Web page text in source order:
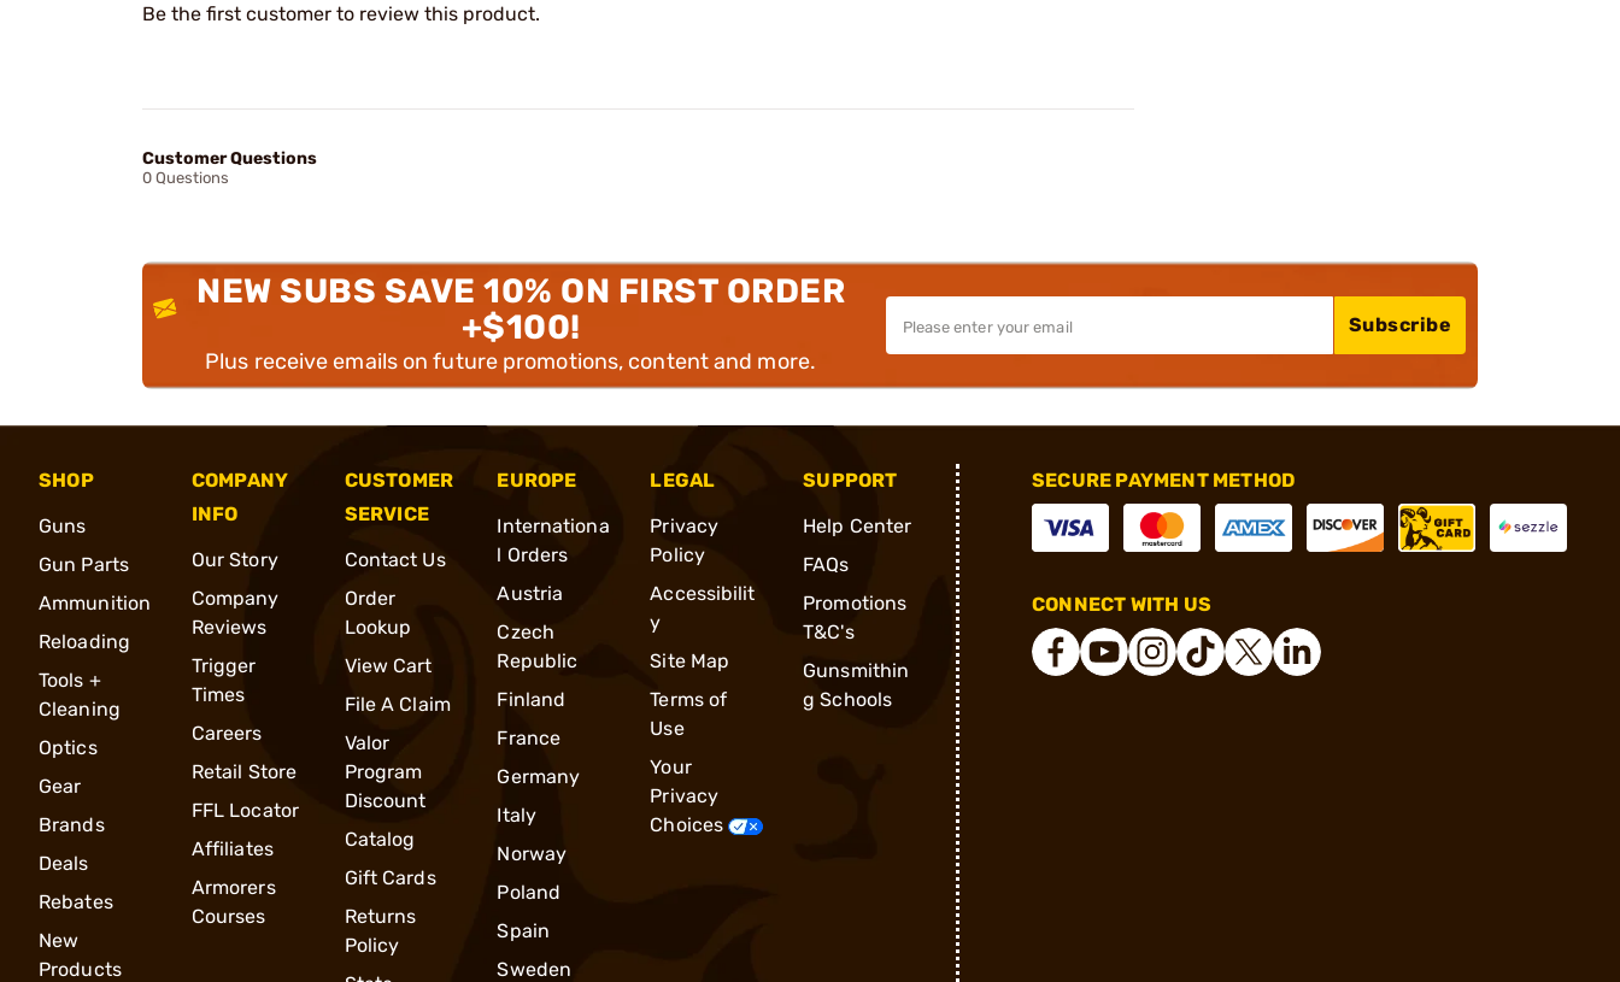
Be the first customer to review this product.
Customer Questions
0 Questions
NEW SUBS SAVE 10% ON FIRST ORDER
+$100!
Plus receive emails on future promotions, content and more.
Subscribe
SHOP
Guns
Gun Parts
Ammunition
Reloading
Tools +
Cleaning
Optics
Gear
Brands
Deals
Rebates
New
Products
COMPANY
INFO
Our Story
Company
Reviews
Trigger
Times
Careers
Retail Store
FFL Locator
Affiliates
Armorers
Courses
CUSTOMER
SERVICE
Contact Us
Order
Lookup
View Cart
File A Claim
Valor
Program
Discount
Catalog
Gift Cards
Returns
Policy
EUROPE
Internationa
l Orders
Austria
Czech
Republic
Finland
France
Germany
Italy
Norway
Poland
Spain
Sweden
LEGAL
Privacy
Policy
Accessibilit
y
Site Map
Terms of
Use
Your
Privacy
Choices
SUPPORT
Help Center
FAQs
Promotions
T&C's
Gunsmithin
g Schools
SECURE PAYMENT METHOD
CONNECT WITH US